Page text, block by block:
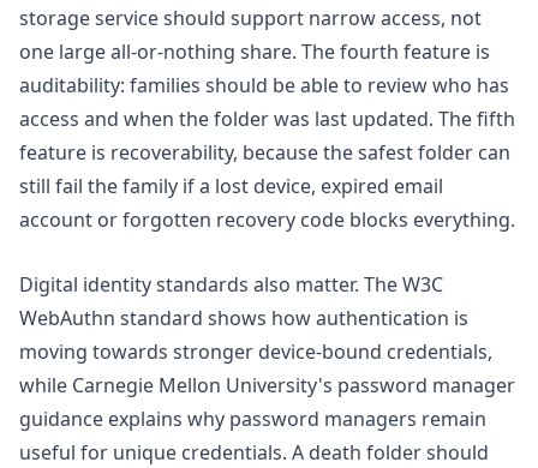
storage service should support narrow access, not
one large all-or-nothing share. The fourth feature is
auditability: families should be able to review who has
access and when the folder was last updated. The fifth
feature is recoverability, because the safest folder can
still fail the family if a lost device, expired email
account or forgotten recovery code blocks everything.
Digital identity standards also matter. The W3C
WebAuthn standard shows how authentication is
moving towards stronger device-bound credentials,
while Carnegie Mellon University's password manager
guidance explains why password managers remain
useful for unique credentials. A death folder should